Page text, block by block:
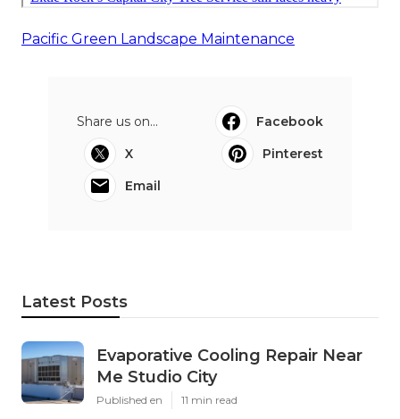
Pacific Green Landscape Maintenance
Share us on...
Facebook
X
Pinterest
Email
Latest Posts
Evaporative Cooling Repair Near
Me Studio City
Published en 11 min read